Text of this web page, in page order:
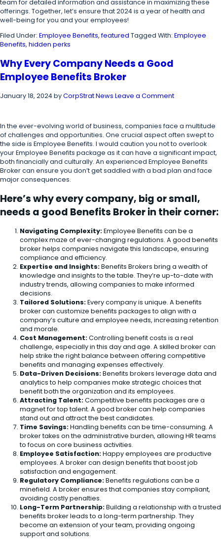
team for detailed information and assistance in maximizing these
offerings. Together, let’s ensure that 2024 is a year of health and
well-being for you and your employees!
Filed Under: Employee Benefits,featured Tagged With: Employee
Benefits, hidden perks
Why Every Company Needs a Good
Employee Benefits Broker
January 18, 2024byCorpStrat News Leave a Comment
In the ever-evolving world of business, companies face a multitude
of challenges and opportunities. One crucial aspect often swept to
the side is Employee Benefits. I would caution you not to overlook
your Employee Benefits package as it can have a significant impact,
both financially and culturally. An experienced Employee Benefits
Broker can ensure you don’t get saddled with a bad plan and face
major consequences.
Here’s why every company, big or small,
needs a good Benefits Broker in their corner:
Navigating Complexity:Employee Benefits can be a
complex maze of ever-changing regulations. A good benefits
broker helps companies navigate this landscape, ensuring
compliance and efficiency.
Expertise and Insights:Benefits Brokers bring a wealth of
knowledge and insights to the table. They’re up-to-date with
industry trends, allowing companies to make informed
decisions.
Tailored Solutions:Every company is unique. A benefits
broker can customize benefits packages to align with a
company’s culture and employee needs, increasing retention
and morale.
Cost Management:Controlling benefit costs is a real
challenge, especially in this day and age. A skilled broker can
help strike the right balance between offering competitive
benefits and managing expenses effectively.
Data-Driven Decisions:Benefits brokers leverage data and
analytics to help companies make strategic choices that
benefit both the organization and its employees.
Attracting Talent:Competitive benefits packages are a
magnet for top talent. A good broker can help companies
stand out and attract the best candidates.
Time Savings:Handling benefits can be time-consuming. A
broker takes on the administrative burden, allowing HR teams
to focus on core business activities.
Employee Satisfaction:Happy employees are productive
employees. A broker can design benefits that boost job
satisfaction and engagement.
Regulatory Compliance:Benefits regulations can be a
minefield. A broker ensures that companies stay compliant,
avoiding costly penalties.
Long-Term Partnership:Building a relationship with a trusted
benefits broker leads to a long-term partnership. They
become an extension of your team, providing ongoing
support and solutions.